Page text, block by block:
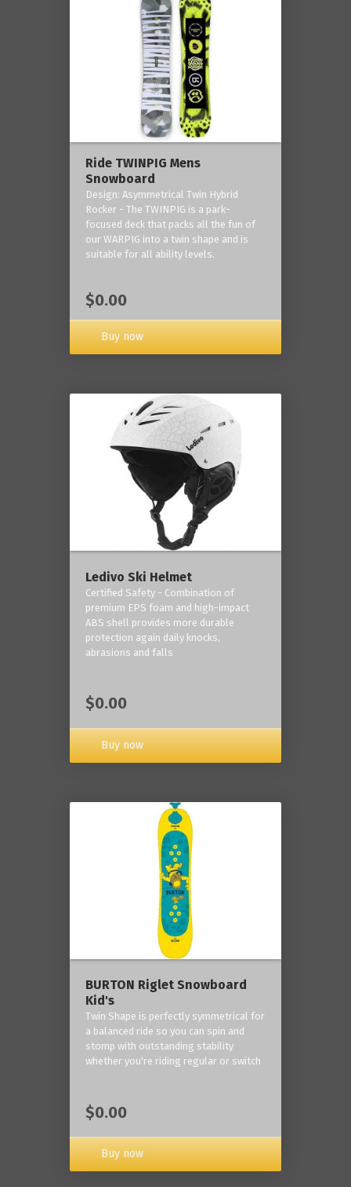
Ride TWINPIG Mens
Snowboard
Design: Asymmetrical Twin Hybrid
Rocker - The TWINPIG is a park-
focused deck that packs all the fun of
our WARPIG into a twin shape and is
suitable for all ability levels.
$0.00
Buy now
Ledivo Ski Helmet
Certified Safety - Combination of
premium EPS foam and high-impact
ABS shell provides more durable
protection again daily knocks,
abrasions and falls
$0.00
Buy now
BURTON Riglet Snowboard
Kid's
Twin Shape is perfectly symmetrical for
a balanced ride so you can spin and
stomp with outstanding stability
whether you're riding regular or switch
$0.00
Buy now